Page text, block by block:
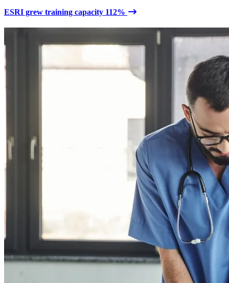
ESRI grew training capacity 112%